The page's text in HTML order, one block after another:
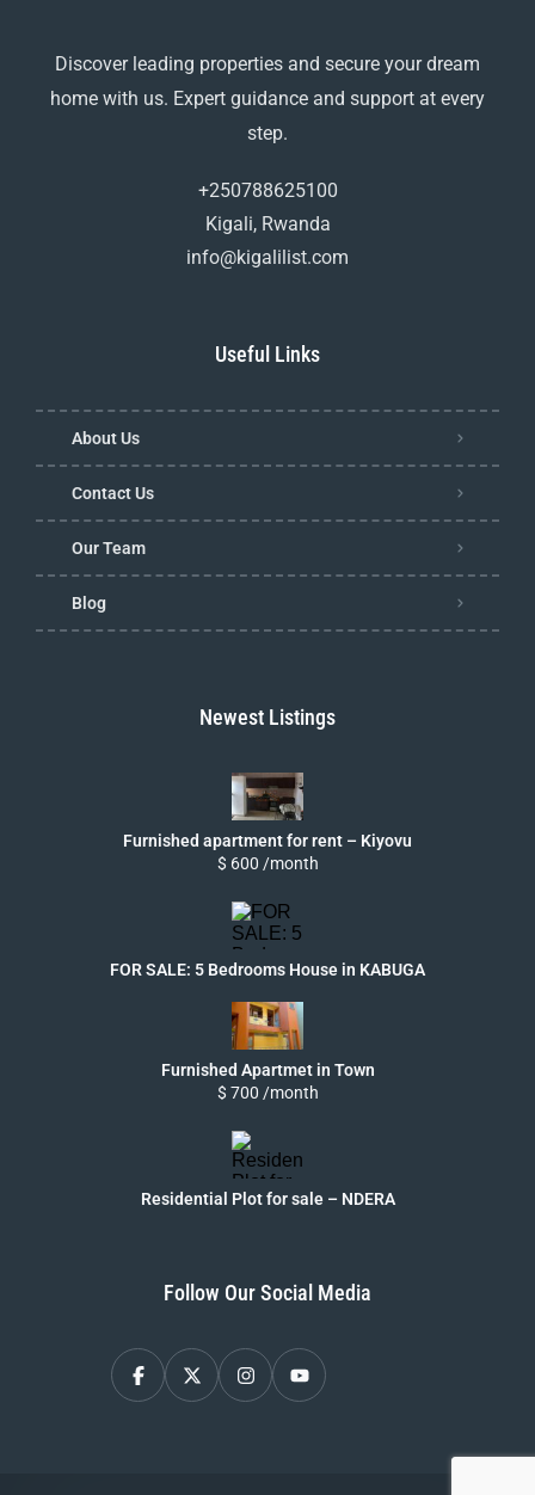
Discover leading properties and secure your dream
home with us. Expert guidance and support at every
step.
+250788625100
Kigali, Rwanda
info@kigalilist.com
Useful Links
About Us
Contact Us
Our Team
Blog
Newest Listings
Furnished apartment for rent – Kiyovu
$ 600 /month
FOR SALE: 5 Bedrooms House in KABUGA
Furnished Apartmet in Town
$ 700 /month
Residential Plot for sale – NDERA
Follow Our Social Media